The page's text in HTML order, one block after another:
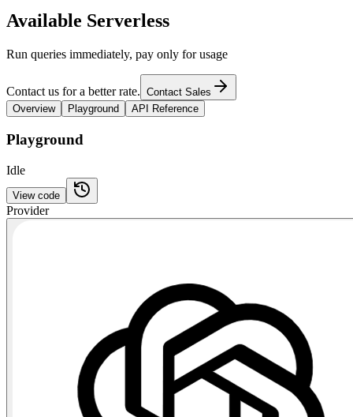
Available Serverless
Run queries immediately, pay only for usage
Contact us for a better rate. Contact Sales
Overview
Playground API Reference
Playground
Idle
View code
Provider